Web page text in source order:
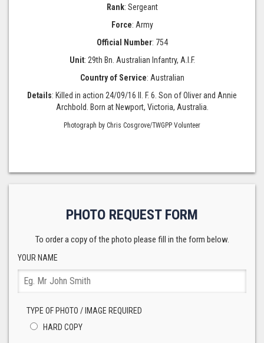
Rank: Sergeant
Force: Army
Official Number: 754
Unit: 29th Bn. Australian Infantry, A.I.F.
Country of Service: Australian
Details: Killed in action 24/09/16 II. F. 6. Son of Oliver and Annie
Archbold. Born at Newport, Victoria, Australia.
Photograph by Chris Cosgrove/TWGPP Volunteer
PHOTO REQUEST FORM
To order a copy of the photo please fill in the form below.
YOUR NAME
TYPE OF PHOTO / IMAGE REQUIRED
HARD COPY